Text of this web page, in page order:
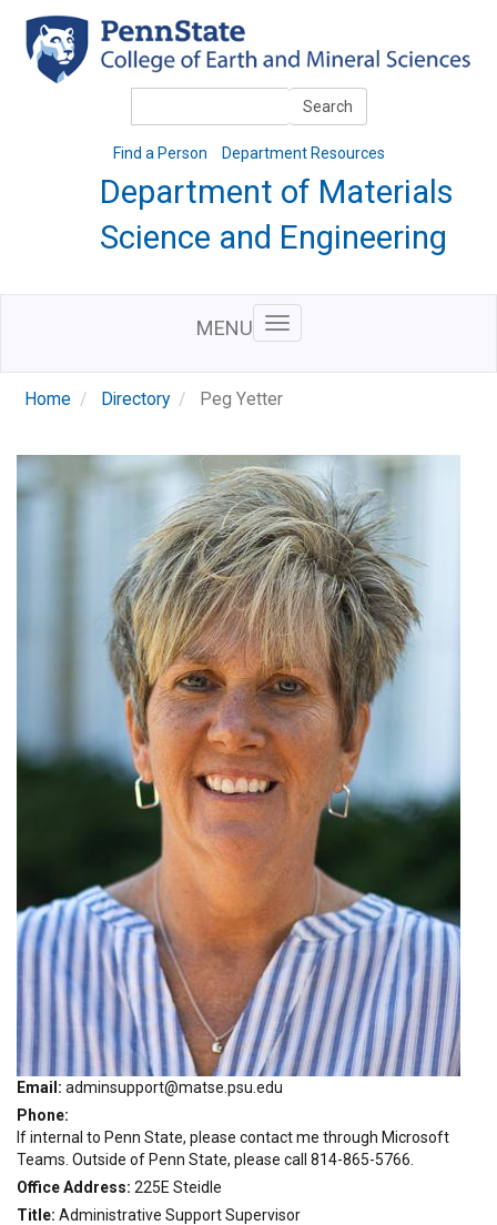
main
content
Search
Find a Person Department Resources
Department of Materials
Science and Engineering
MENU
Home Directory Peg Yetter
Email
adminsupport@matse.psu.edu
Phone
If internal to Penn State, please contact me through Microsoft
Teams. Outside of Penn State, please call 814-865-5766.
Office Address 225E Steidle
Title Administrative Support Supervisor